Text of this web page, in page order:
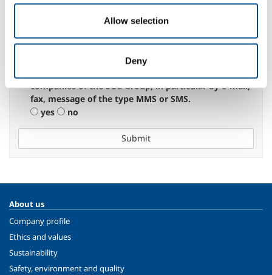
Allow selection
Deny
to execute the service indicated above
for the processing of my Personal Data, for the
purposes referred to in paragraph 2.3 for sending
companies of the SOL Group, in particular by e-mail,
fax, message of the type MMS or SMS.
yes
no
Submit
About us
Company profile
Ethics and values
Sustainability
Safety, environment and quality